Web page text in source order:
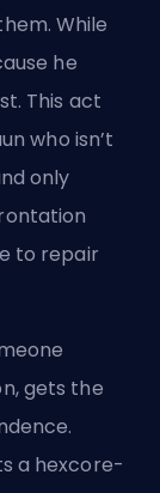
While
he
This act
who isn’t
only
to repair
gets the
a hexcore-